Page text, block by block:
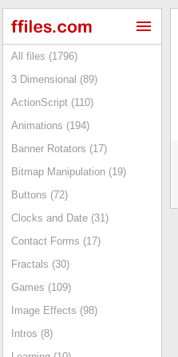
All files (1796)
3 Dimensional (89)
ActionScript (110)
Animations (194)
Banner Rotators (17)
Bitmap Manipulation (19)
Buttons (72)
Clocks and Date (31)
Contact Forms (17)
Fractals (30)
Games (109)
Image Effects (98)
Intros (8)